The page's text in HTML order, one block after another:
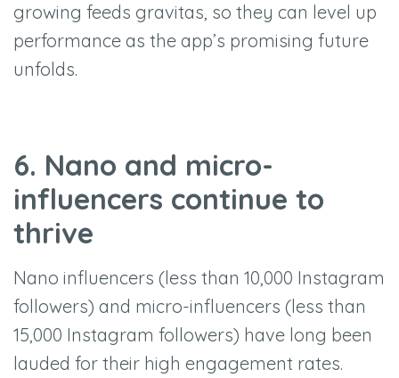
growing feeds gravitas, so they can level up
performance as the app’s promising future
unfolds.
6. Nano and micro-
influencers continue to
thrive
Nano influencers (less than 10,000 Instagram
followers) and micro-influencers (less than
15,000 Instagram followers) have long been
lauded for their high engagement rates.